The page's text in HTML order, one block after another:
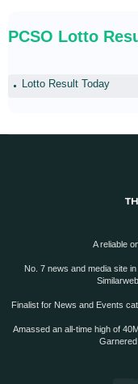
PCSO Lotto
Lotto Result Today
A reliable
No. 7 news and media site
Finalist for News and Events
Amassed an all-time high of